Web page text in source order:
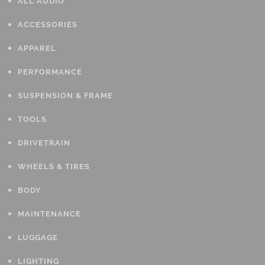
ACCESSORIES
APPAREL
PERFORMANCE
SUSPENSION & FRAME
TOOLS
DRIVETRAIN
WHEELS & TIRES
BODY
MAINTENANCE
LUGGAGE
LIGHTING